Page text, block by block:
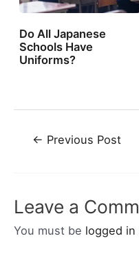
Do All Japanese
Schools Have
Uniforms?
Post← Previous Post
Leave a
You must be logged in